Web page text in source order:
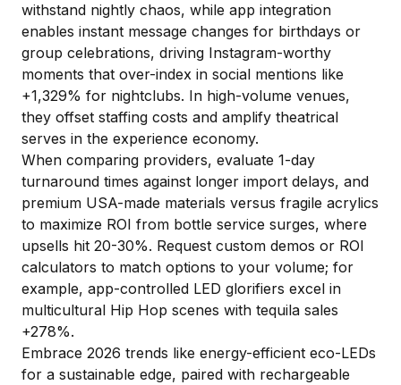
withstand nightly chaos, while app integration
enables instant message changes for birthdays or
group celebrations, driving Instagram-worthy
moments that over-index in social mentions like
+1,329% for nightclubs. In high-volume venues,
they offset staffing costs and amplify theatrical
serves in the experience economy.
When comparing providers, evaluate 1-day
turnaround times against longer import delays, and
premium USA-made materials versus fragile acrylics
to maximize ROI from bottle service surges, where
upsells hit 20-30%. Request custom demos or ROI
calculators to match options to your volume; for
example, app-controlled LED glorifiers excel in
multicultural Hip Hop scenes with tequila sales
+278%.
Embrace 2026 trends like energy-efficient eco-LEDs
for a sustainable edge, paired with rechargeable